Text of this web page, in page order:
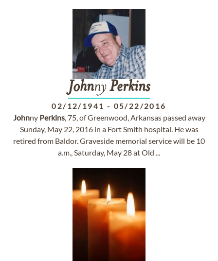
JohnnyPerkins
02/12/1941 - 05/22/2016
Johnny Perkins, 75, of Greenwood, Arkansas passed away
Sunday, May 22, 2016 in a Fort Smith hospital. He was
retired from Baldor. Graveside memorial service will be 10
a.m., Saturday, May 28 at Old ...